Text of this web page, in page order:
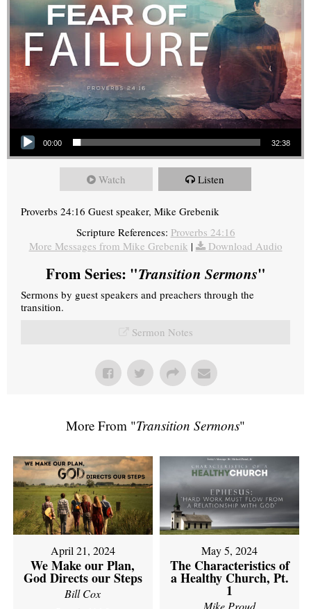
Audio Player
00:00 32:38
Watch Listen
Proverbs 24:16 Guest speaker, Mike Grebenik
Scripture References: Proverbs 24:16
More Messages from Mike Grebenik | Download Audio
From Series: "Transition Sermons"
Sermons by guest speakers and preachers through the
transition.
Sermon Notes
More From "Transition Sermons"
April 21, 2024
We Make our Plan,
God Directs our Steps
Bill Cox
May 5, 2024
The Characteristics of
a Healthy Church, Pt.
1
Mike Proud